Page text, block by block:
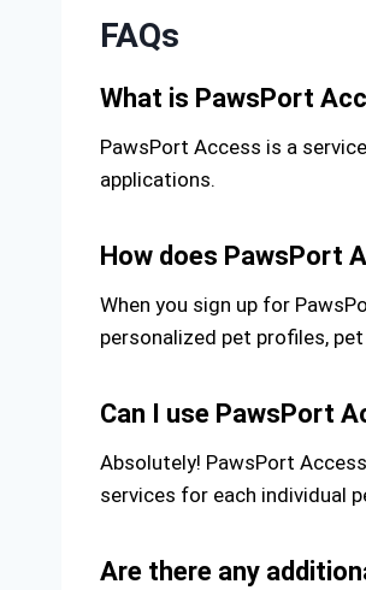
FAQs
What is PawsPort
PawsPort Access is a
applications.
How does PawsPort
When you sign up for
personalized pet profiles,
Can I use PawsPort
Absolutely! PawsPort
services for each individual
Are there any